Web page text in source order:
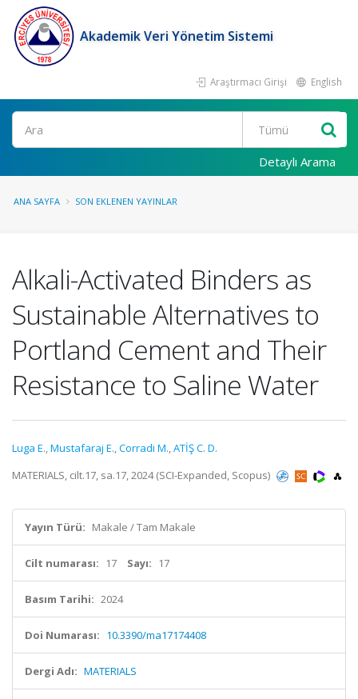
Akademik Veri Yönetim Sistemi
Araştırmacı Girişi English
Ara
Detaylı Arama
ANA SAYFA SON EKLENEN YAYINLAR
Alkali-Activated Binders as
Sustainable Alternatives to
Portland Cement and Their
Resistance to Saline Water
Luga E.,Mustafaraj E.,Corradi M.,ATİŞ C. D.
MATERIALS, cilt.17, sa.17, 2024 (SCI-Expanded, Scopus)
Yayın Türü: Makale / Tam Makale
Cilt numarası: 17 Sayı: 17
Basım Tarihi: 2024
Doi Numarası: 10.3390/ma17174408
Dergi Adı: MATERIALS